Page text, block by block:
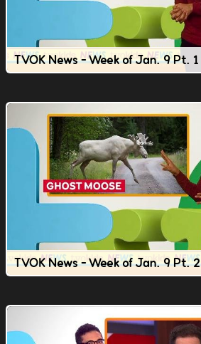
TVOK News - Week of Jan. 9 Pt. 1
TVOK News - Week of Jan. 9 Pt. 2